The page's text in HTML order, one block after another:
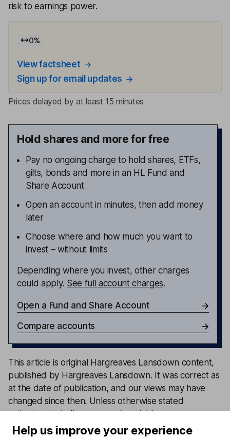
risk to earnings power.
0%
View factsheet
Sign up for email updates
Prices delayed by at least 15 minutes
Hold shares and more for free
Pay no ongoing charge to hold shares, ETFs,
gilts, bonds and more in an HL Fund and
Share Account
Open an account in minutes, then add money
later
Choose where and how much you want to
invest – without limits
Depending where you invest, other charges
could apply. See full account charges.
Open a Fund and Share Account
Compare accounts
This article is original Hargreaves Lansdown content,
published by Hargreaves Lansdown. It was correct as
at the date of publication, and our views may have
changed since then. Unless otherwise stated
estimates, including prospective yields, are a
consensus of analyst forecasts provided by LSEG.
Help us improve your experience